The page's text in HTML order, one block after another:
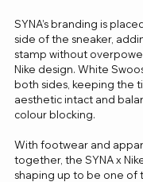
SYNA’s branding is
side of the sneaker,
stamp without
Nike design. White
both sides, keeping the
aesthetic intact and
colour blocking.
With footwear and
together, the SYNA x
shaping up to be one of